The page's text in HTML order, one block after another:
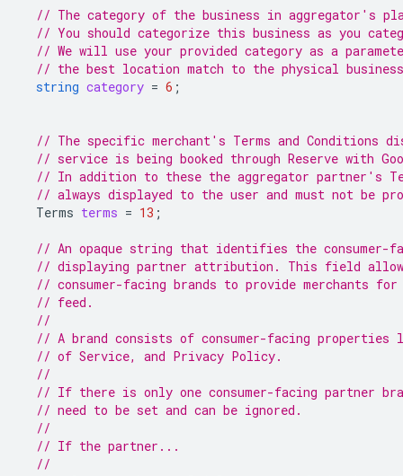
// The category of the business in aggregator's
// You should categorize this business as you
// We will use your provided category as a
// the best location match to the physical
string category = 6 ;
// The specific merchant's Terms and Conditions
// service is being booked through Reserve with
// In addition to these the aggregator partner's
// always displayed to the user and must not be
Terms terms = 13 ;
// An opaque string that identifies the consumer-
// displaying partner attribution. This field
// consumer-facing brands to provide merchants
// feed.
//
// A brand consists of consumer-facing properties
// of Service, and Privacy Policy.
//
// If there is only one consumer-facing partner
// need to be set and can be ignored.
//
// If the partner...
//